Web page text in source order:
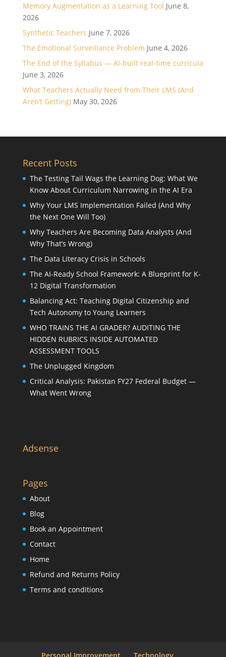
Memory Augmentation as a Learning Tool June 8,
2026
Synthetic Teachers June 7, 2026
The Emotional Surveillance Problem June 4, 2026
The End of the Syllabus — AI-built real-time curricula
June 3, 2026
What Teachers Actually Need from Their LMS (And
Aren’t Getting) May 30, 2026
Recent Posts
The Testing Tail Wags the Learning Dog: What We
Know About Curriculum Narrowing in the AI Era
Why Your LMS Implementation Failed (And Why
the Next One Will Too)
Why Teachers Are Becoming Data Analysts (And
Why That’s Wrong)
The Data Literacy Crisis in Schools
The AI-Ready School Framework: A Blueprint for K-
12 Digital Transformation
Balancing Act: Teaching Digital Citizenship and
Tech Autonomy to Young Learners
WHO TRAINS THE AI GRADER? AUDITING THE
HIDDEN RUBRICS INSIDE AUTOMATED
ASSESSMENT TOOLS
The Unplugged Kingdom
Critical Analysis: Pakistan FY27 Federal Budget —
What Went Wrong
Adsense
Pages
About
Blog
Book an Appointment
Contact
Home
Refund and Returns Policy
Terms and conditions
Personal Improvement Technology